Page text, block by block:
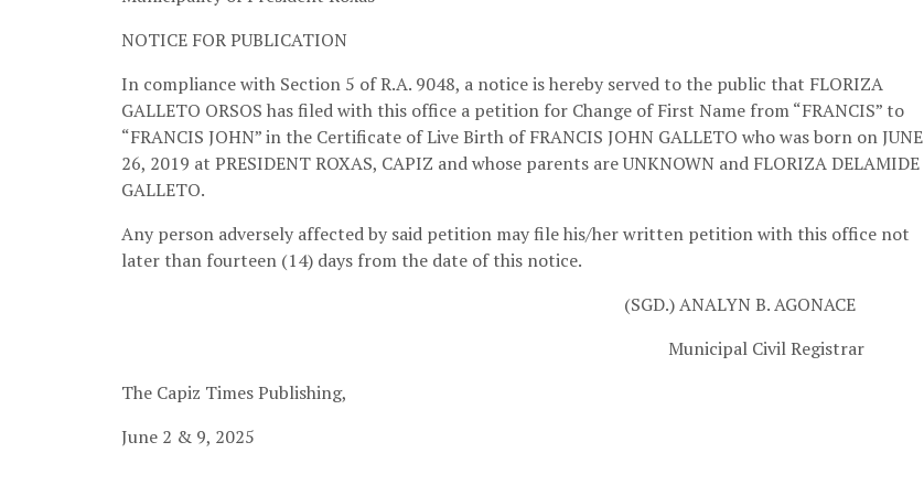
NOTICE FOR PUBLICATION
In compliance with Section 5 of R.A. 9048, a notice is hereby served to the public that FLORIZA
GALLETO ORSOS has filed with this office a petition for Change of First Name from “FRANCIS” to
“FRANCIS JOHN” in the Certificate of Live Birth of FRANCIS JOHN GALLETO who was born on JUNE
26, 2019 at PRESIDENT ROXAS, CAPIZ and whose parents are UNKNOWN and FLORIZA DELAMIDE
GALLETO.
Any person adversely affected by said petition may file his/her written petition with this office not
later than fourteen (14) days from the date of this notice.
(SGD.) ANALYN B. AGONACE
Municipal Civil Registrar
The Capiz Times Publishing,
June 2 & 9, 2025